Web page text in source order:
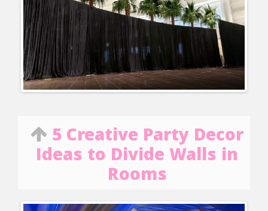
5 Creative Party Decor
Ideas to Divide Walls in
Rooms